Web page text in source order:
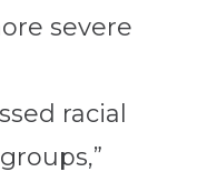
severe
racial